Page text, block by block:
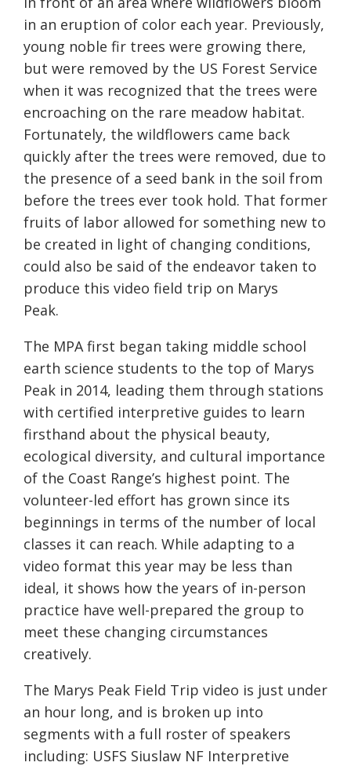
in an eruption of color each year. Previously,
young noble fir trees were growing there,
but were removed by the US Forest Service
when it was recognized that the trees were
encroaching on the rare meadow habitat.
Fortunately, the wildflowers came back
quickly after the trees were removed, due to
the presence of a seed bank in the soil from
before the trees ever took hold. That former
fruits of labor allowed for something new to
be created in light of changing conditions,
could also be said of the endeavor taken to
produce this video field trip on Marys
Peak.
The MPA first began taking middle school
earth science students to the top of Marys
Peak in 2014, leading them through stations
with certified interpretive guides to learn
firsthand about the physical beauty,
ecological diversity, and cultural importance
of the Coast Range’s highest point. The
volunteer-led effort has grown since its
beginnings in terms of the number of local
classes it can reach. While adapting to a
video format this year may be less than
ideal, it shows how the years of in-person
practice have well-prepared the group to
meet these changing circumstances
creatively.
The Marys Peak Field Trip video is just under
an hour long, and is broken up into
segments with a full roster of speakers
including: USFS Siuslaw NF Interpretive